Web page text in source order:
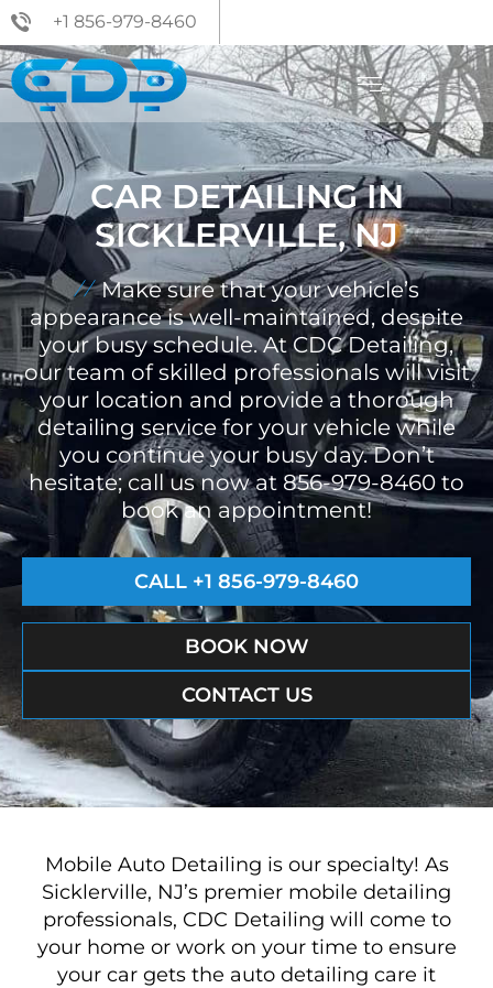
+1 856-979-8460
CAR DETAILING IN
SICKLERVILLE, NJ
Make sure that your vehicle’s
appearance is well-maintained, despite
your busy schedule. At CDC Detailing,
our team of skilled professionals will visit
your location and provide a thorough
detailing service for your vehicle while
you continue your busy day. Don’t
hesitate; call us now at 856-979-8460 to
book an appointment!
CALL +1 856-979-8460
BOOK NOW
CONTACT US
Mobile Auto Detailing is our specialty! As
Sicklerville, NJ’s premier mobile detailing
professionals, CDC Detailing will come to
your home or work on your time to ensure
your car gets the auto detailing care it